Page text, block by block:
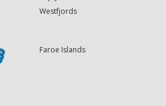
Westfjords
Faroe Islands